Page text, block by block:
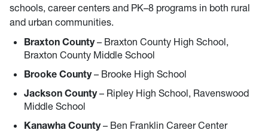
schools, career centers and PK–8 programs in both rural
and urban communities.
Braxton County– Braxton County High School,
Braxton County Middle School
Brooke County– Brooke High School
Jackson County– Ripley High School, Ravenswood
Middle School
Kanawha County– Ben Franklin Career Center